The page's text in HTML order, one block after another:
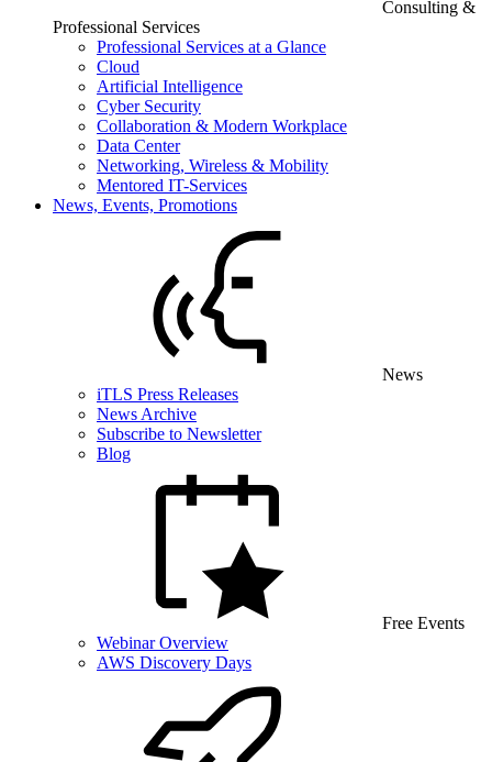
Consulting &
Professional Services
Professional Services at a Glance
Cloud
Artificial Intelligence
Cyber Security
Collaboration & Modern Workplace
Data Center
Networking, Wireless & Mobility
Mentored IT-Services
News, Events, Promotions
News
iTLS Press Releases
News Archive
Subscribe to Newsletter
Blog
Free Events
Webinar Overview
AWS Discovery Days